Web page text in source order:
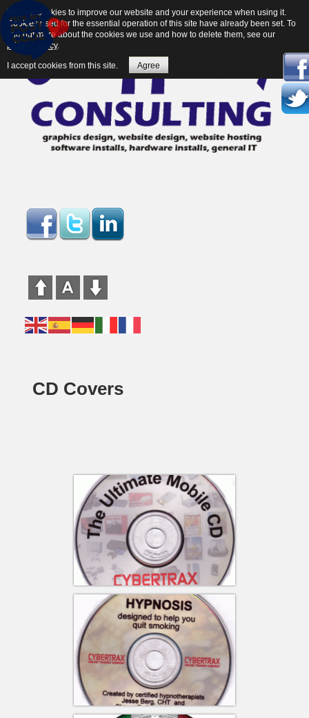
CD Covers
We use cookies to improve our website and your experience when using it.
Cookies used for the essential operation of this site have already been set. To
find out more about the cookies we use and how to delete them, see our
privacy policy.
I accept cookies from this site. Agree